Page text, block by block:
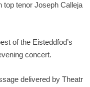
top tenor Joseph Calleja
of the Eisteddfod’s
concert.
delivered by Theatr